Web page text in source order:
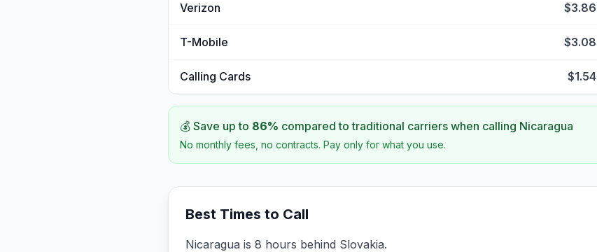
Verizon $3.86
T-Mobile $3.08
Calling Cards $1.54
💰 Save up to 86% compared to traditional carriers when calling Nicaragua
No monthly fees, no contracts. Pay only for what you use.
Best Times to Call
Nicaragua is 8 hours behind Slovakia.